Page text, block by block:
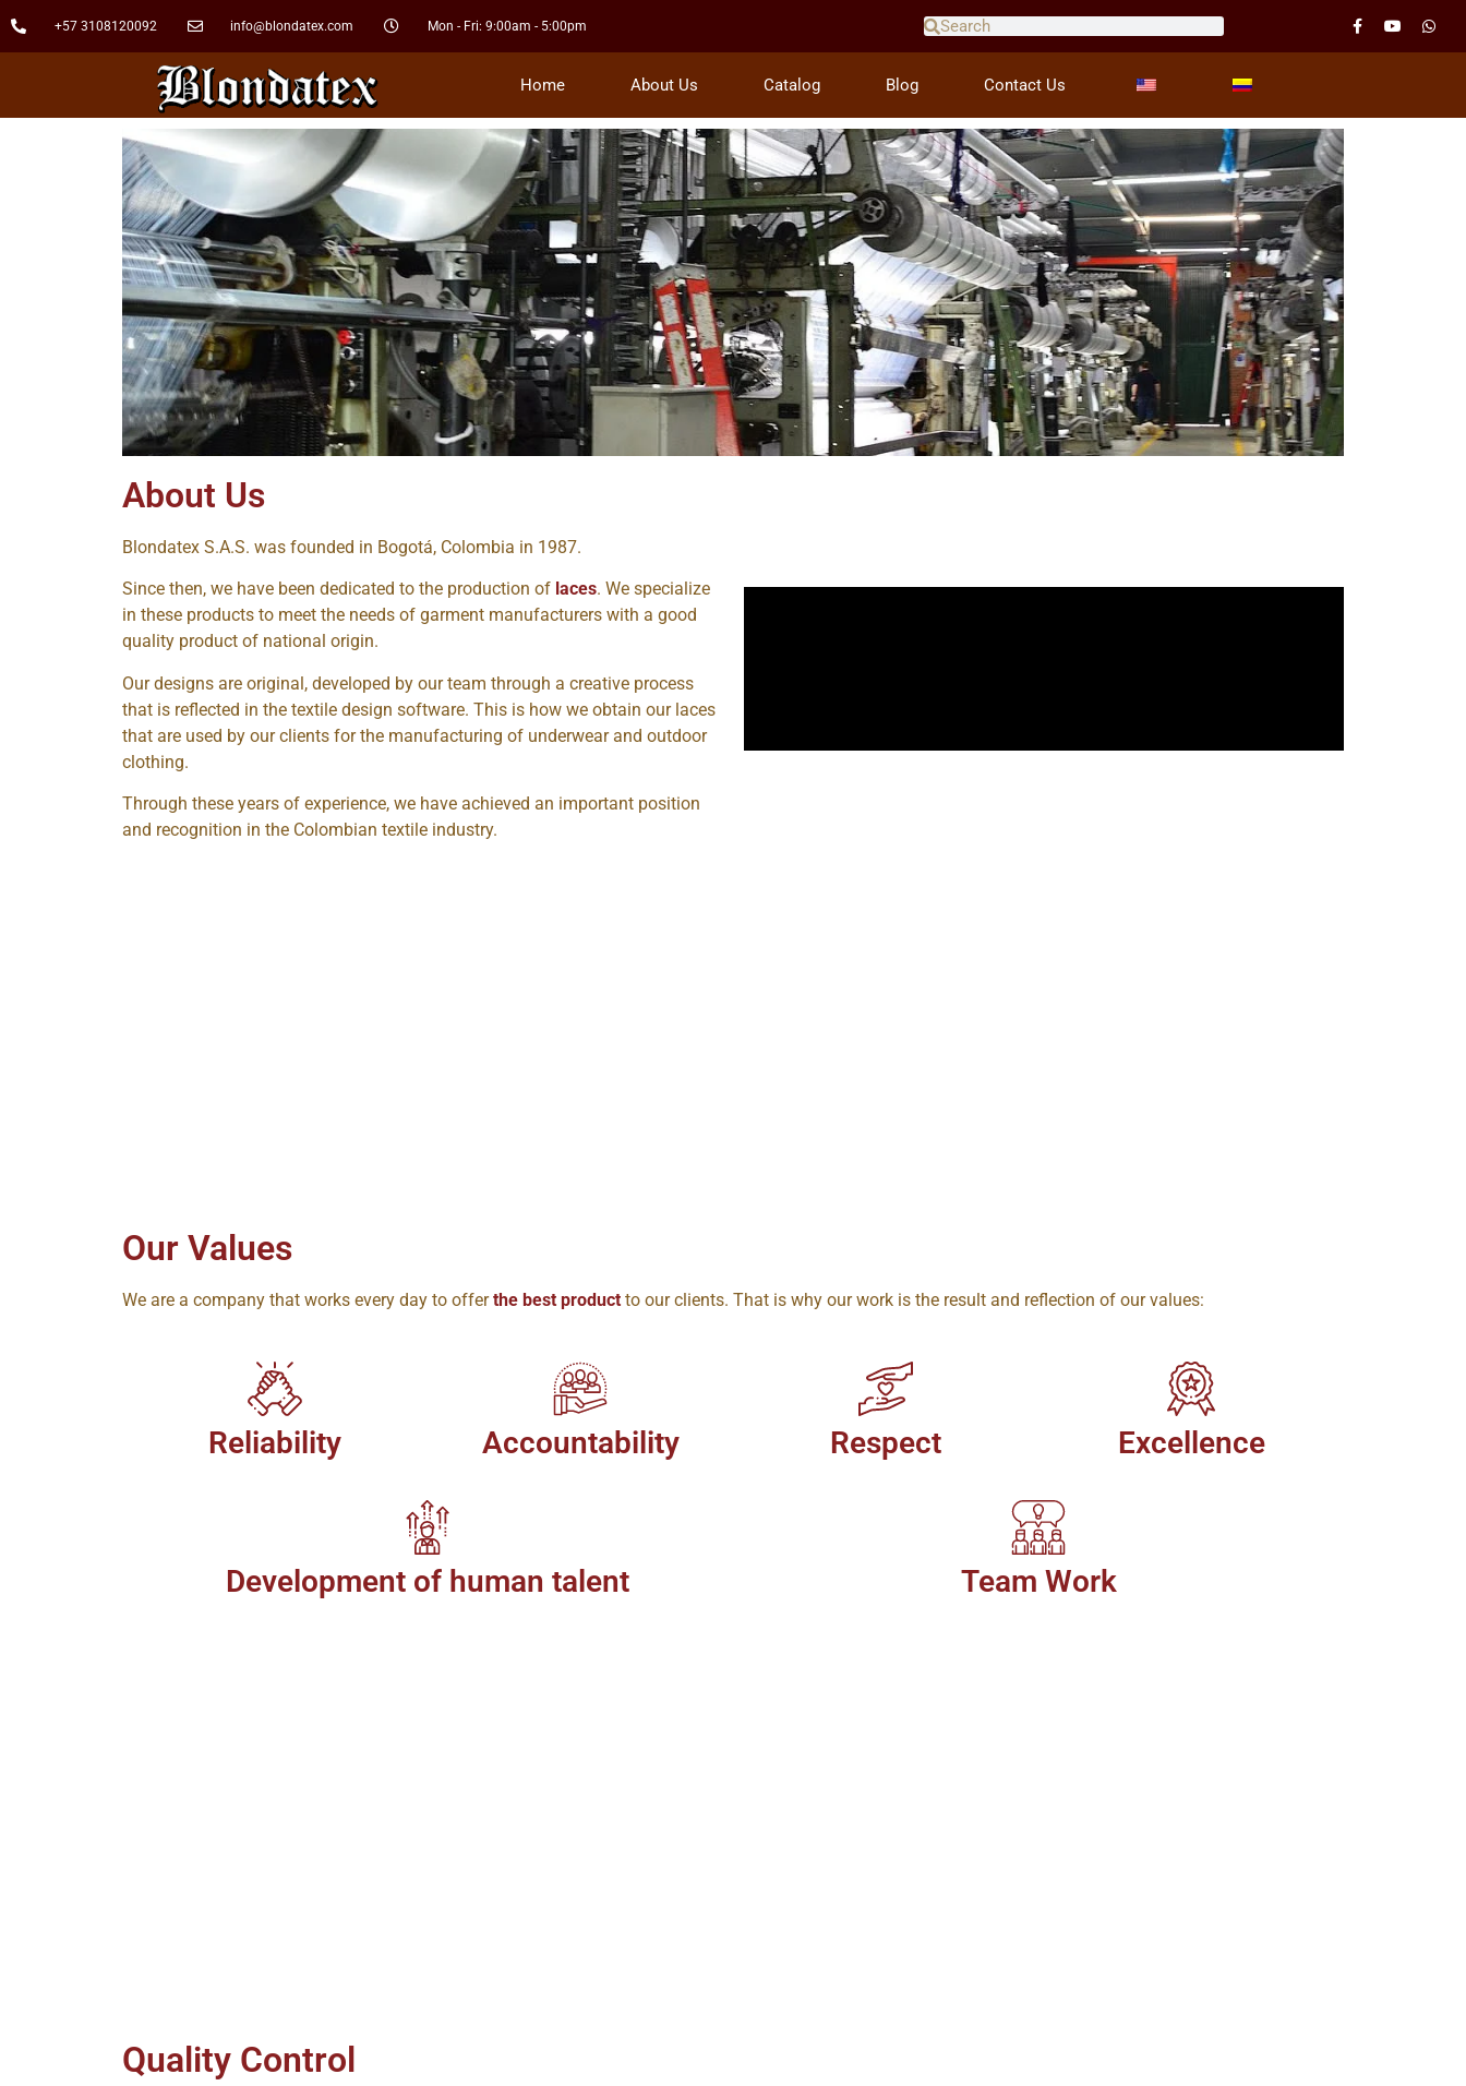
+57 3108120092 info@blondatex.com Mon - Fri: 9:00am - 5:00pm
Home About Us Catalog Blog Contact Us
About Us
Blondatex S.A.S. was founded in Bogotá, Colombia in 1987.
Since then, we have been dedicated to the production of laces. We specialize
in these products to meet the needs of garment manufacturers with a good
quality product of national origin.
Our designs are original, developed by our team through a creative process
that is reflected in the textile design software. This is how we obtain our laces
that are used by our clients for the manufacturing of underwear and outdoor
clothing.
Through these years of experience, we have achieved an important position
and recognition in the Colombian textile industry.
Our Values
We are a company that works every day to offerthe best product to our clients. That is why our work is the result and reflection of our values:
Reliability Accountability Respect Excellence
Development of human talent Team Work
Quality Control